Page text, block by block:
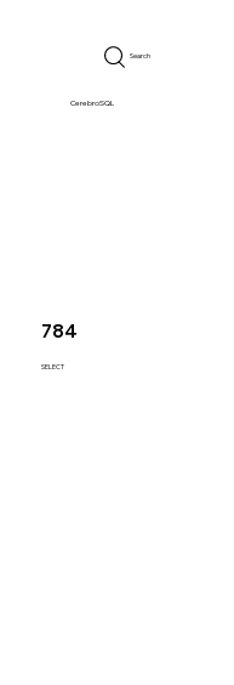
CerebroSQL
Search
784
SELECT